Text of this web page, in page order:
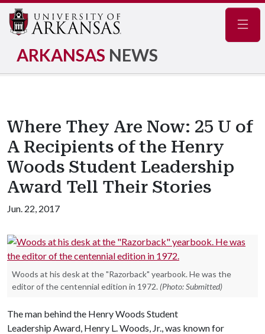
ARKANSAS NEWS
Where They Are Now: 25 U of
A Recipients of the Henry
Woods Student Leadership
Award Tell Their Stories
Jun. 22, 2017
Woods at his desk at the "Razorback" yearbook. He was the
editor of the centennial edition in 1972. (Photo: Submitted)
The man behind the Henry Woods Student
Leadership Award, Henry L. Woods, Jr., was known for